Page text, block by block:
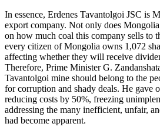
In essence, Erdenes Tavantolgoi JSC is
export company. Not only does
on how much coal this company sells to
every citizen of Mongolia owns 1,072
affecting whether they will receive
Therefore, Prime Minister G.
Tavantolgoi mine should belong to the
for corruption and shady deals. He gave
reducing costs by 50%, freezing
addressing the many inefficient, unfair,
had become apparent.